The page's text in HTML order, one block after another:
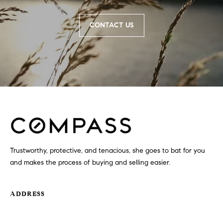
CONTACT US
Trustworthy, protective, and tenacious, she goes to bat for you
and makes the process of buying and selling easier.
ADDRESS